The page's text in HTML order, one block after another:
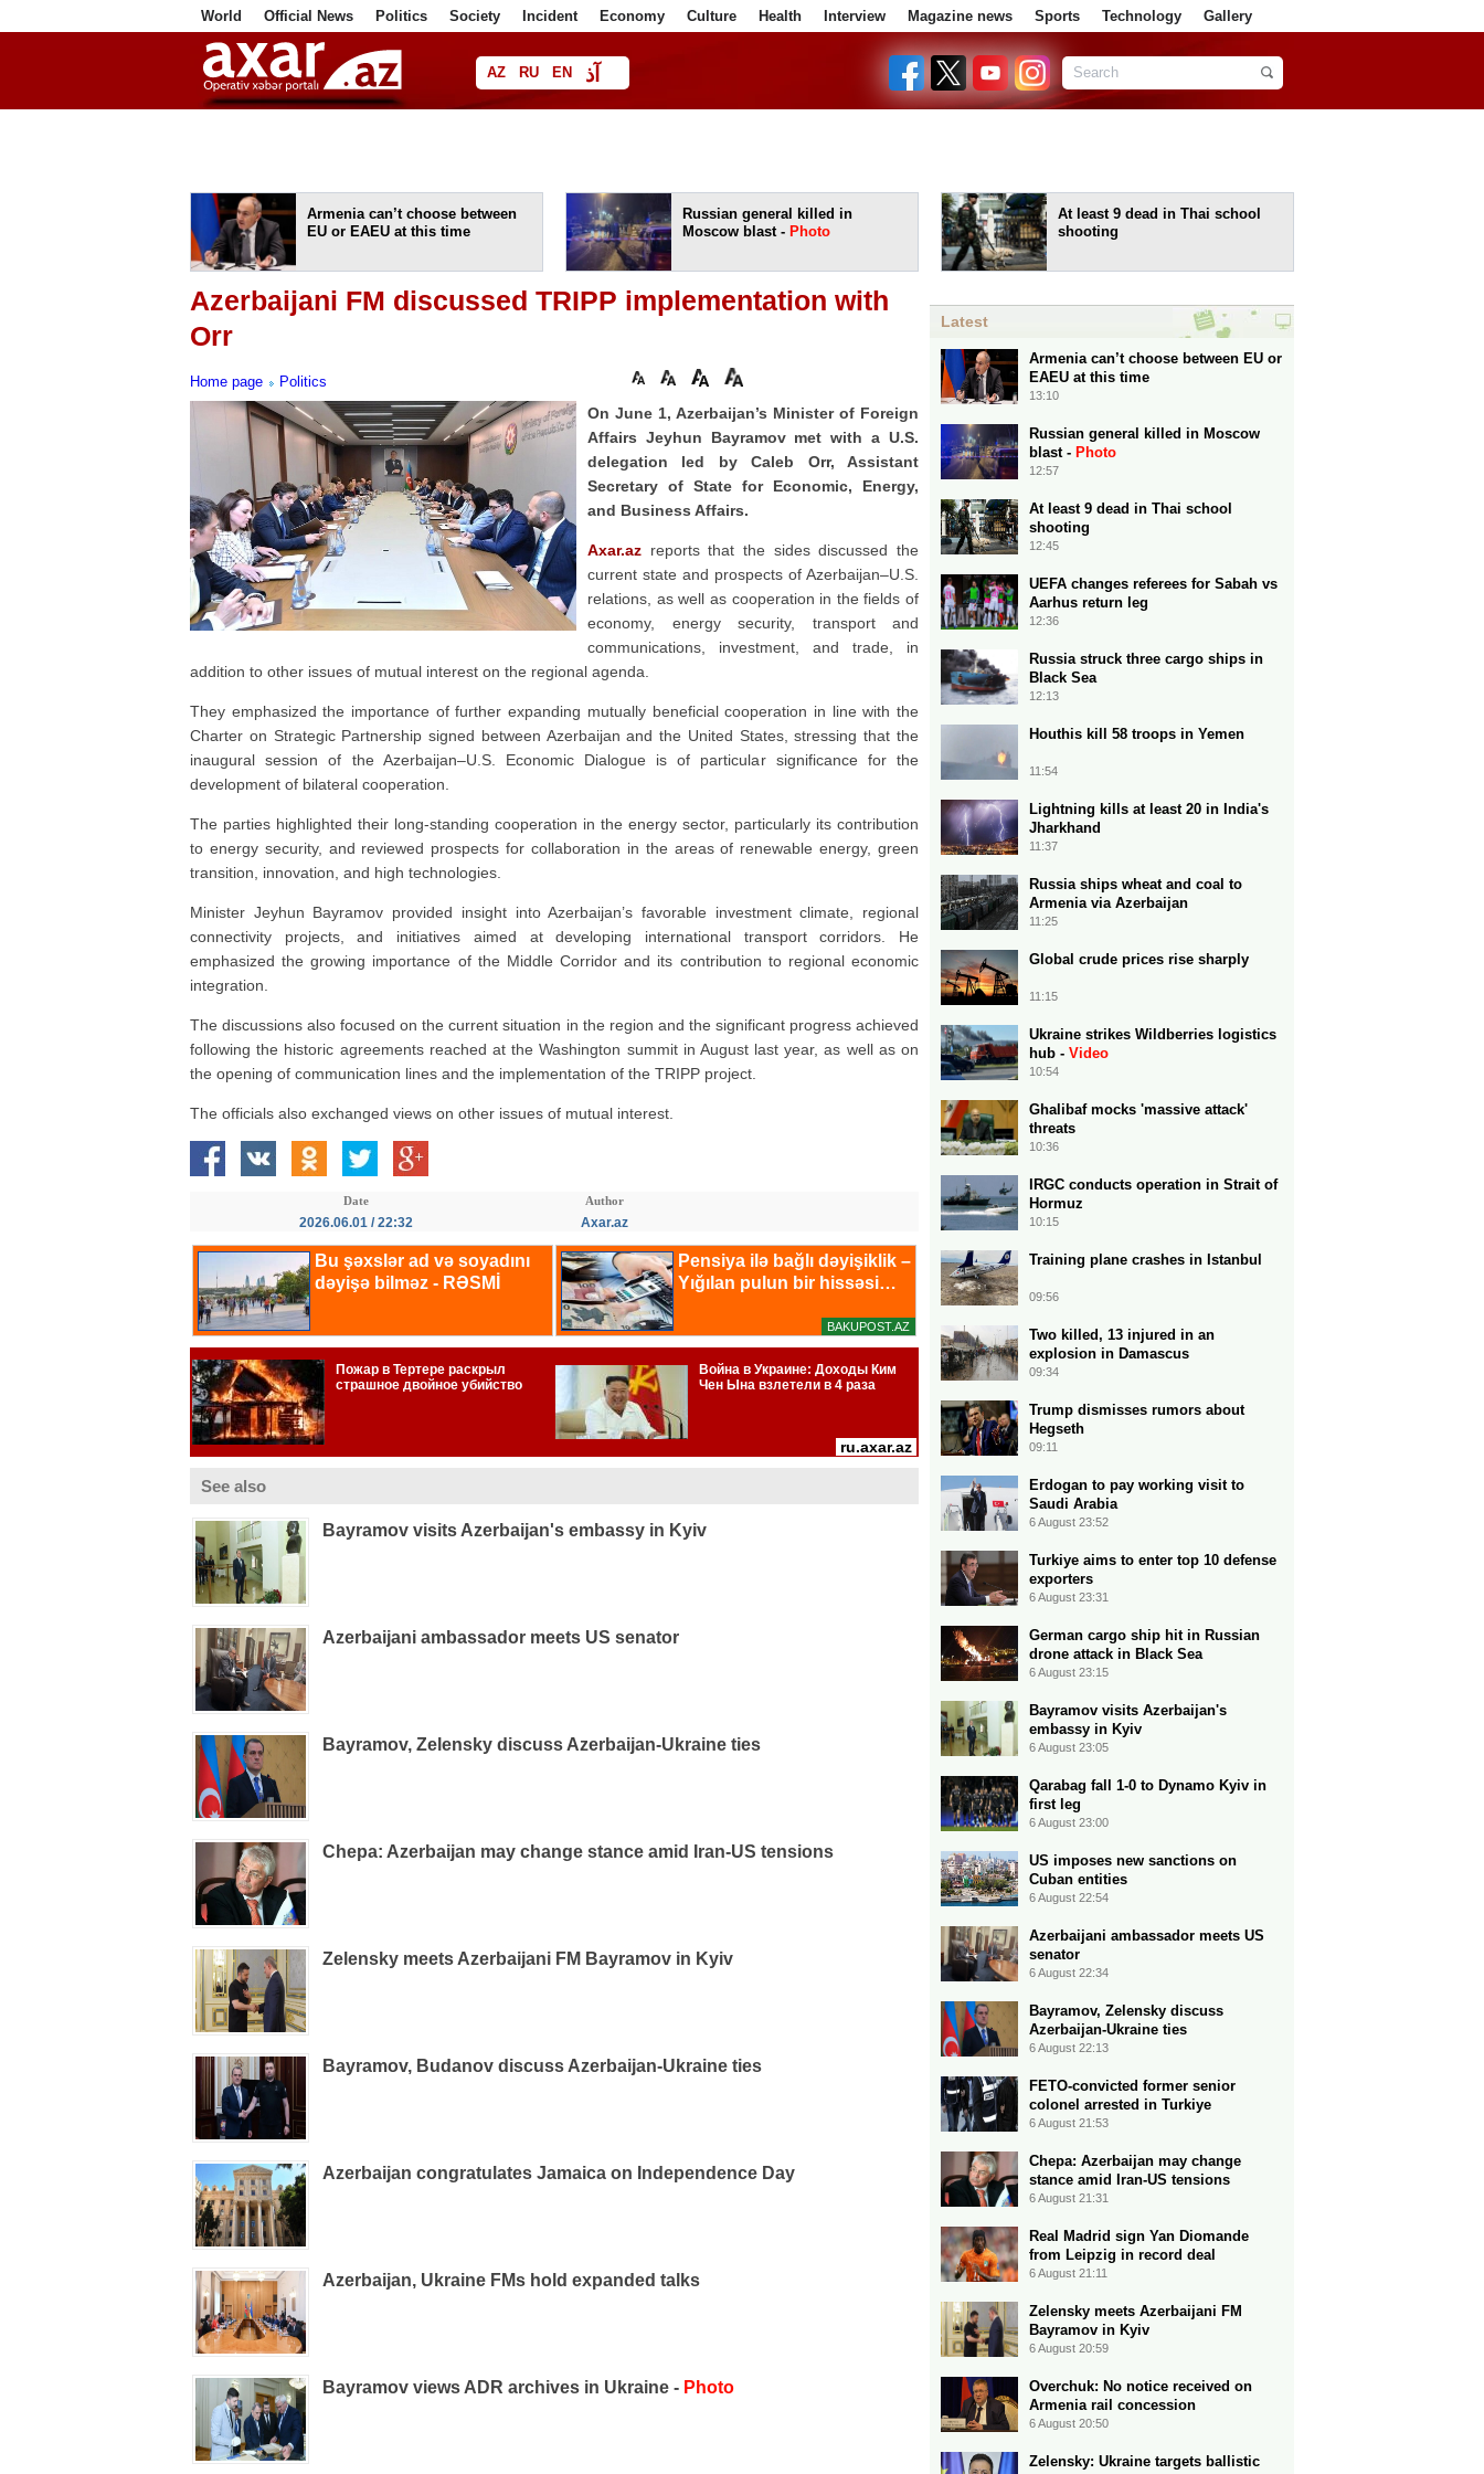
World Official News Politics Society Incident Economy Culture Health Interview Magazine news Sports Technology Gallery
AZ RU EN آذ
فا
Armenia can’t choose between
EU or EAEU at this time
Russian general killed in
Moscow blast - Photo
At least 9 dead in Thai school
shooting
Azerbaijani FM discussed TRIPP implementation with
Orr
Home page Politics
On June 1, Azerbaijan’s Minister of Foreign
Affairs Jeyhun Bayramov met with a U.S.
delegation led by Caleb Orr, Assistant
Secretary of State for Economic, Energy,
and Business Affairs.
Axar.az reports that the sides discussed the
current state and prospects of Azerbaijan–U.S.
relations, as well as cooperation in the fields of
economy, energy security, transport and
communications, investment, and trade, in
addition to other issues of mutual interest on the regional agenda.
They emphasized the importance of further expanding mutually beneficial cooperation in line with the
Charter on Strategic Partnership signed between Azerbaijan and the United States, stressing that the
inaugural session of the Azerbaijan–U.S. Economic Dialogue is of particular significance for the
development of bilateral cooperation.
The parties highlighted their long-standing cooperation in the energy sector, particularly its contribution
to energy security, and reviewed prospects for collaboration in the areas of renewable energy, green
transition, innovation, and high technologies.
Minister Jeyhun Bayramov provided insight into Azerbaijan’s favorable investment climate, regional
connectivity projects, and initiatives aimed at developing international transport corridors. He
emphasized the growing importance of the Middle Corridor and its contribution to regional economic
integration.
The discussions also focused on the current situation in the region and the significant progress achieved
following the historic agreements reached at the Washington summit in August last year, as well as on
the opening of communication lines and the implementation of the TRIPP project.
The officials also exchanged views on other issues of mutual interest.
Date
2026.06.01 / 22:32
Author
Axar.az
See also
Bayramov visits Azerbaijan's embassy in Kyiv
Azerbaijani ambassador meets US senator
Bayramov, Zelensky discuss Azerbaijan-Ukraine ties
Chepa: Azerbaijan may change stance amid Iran-US tensions
Zelensky meets Azerbaijani FM Bayramov in Kyiv
Bayramov, Budanov discuss Azerbaijan-Ukraine ties
Azerbaijan congratulates Jamaica on Independence Day
Azerbaijan, Ukraine FMs hold expanded talks
Bayramov views ADR archives in Ukraine - Photo
Latest
Armenia can’t choose between EU or
EAEU at this time
13:10
Russian general killed in Moscow
blast - Photo
12:57
At least 9 dead in Thai school
shooting
12:45
UEFA changes referees for Sabah vs
Aarhus return leg
12:36
Russia struck three cargo ships in
Black Sea
12:13
Houthis kill 58 troops in Yemen
11:54
Lightning kills at least 20 in India's
Jharkhand
11:37
Russia ships wheat and coal to
Armenia via Azerbaijan
11:25
Global crude prices rise sharply
11:15
Ukraine strikes Wildberries logistics
hub - Video
10:54
Ghalibaf mocks 'massive attack'
threats
10:36
IRGC conducts operation in Strait of
Hormuz
10:15
Training plane crashes in Istanbul
09:56
Two killed, 13 injured in an
explosion in Damascus
09:34
Trump dismisses rumors about
Hegseth
09:11
Erdogan to pay working visit to
Saudi Arabia
6 August 23:52
Turkiye aims to enter top 10 defense
exporters
6 August 23:31
German cargo ship hit in Russian
drone attack in Black Sea
6 August 23:15
Bayramov visits Azerbaijan's
embassy in Kyiv
6 August 23:05
Qarabag fall 1-0 to Dynamo Kyiv in
first leg
6 August 23:00
US imposes new sanctions on
Cuban entities
6 August 22:54
Azerbaijani ambassador meets US
senator
6 August 22:34
Bayramov, Zelensky discuss
Azerbaijan-Ukraine ties
6 August 22:13
FETO-convicted former senior
colonel arrested in Turkiye
6 August 21:53
Chepa: Azerbaijan may change
stance amid Iran-US tensions
6 August 21:31
Real Madrid sign Yan Diomande
from Leipzig in record deal
6 August 21:11
Zelensky meets Azerbaijani FM
Bayramov in Kyiv
6 August 20:59
Overchuk: No notice received on
Armenia rail concession
6 August 20:50
Zelensky: Ukraine targets ballistic